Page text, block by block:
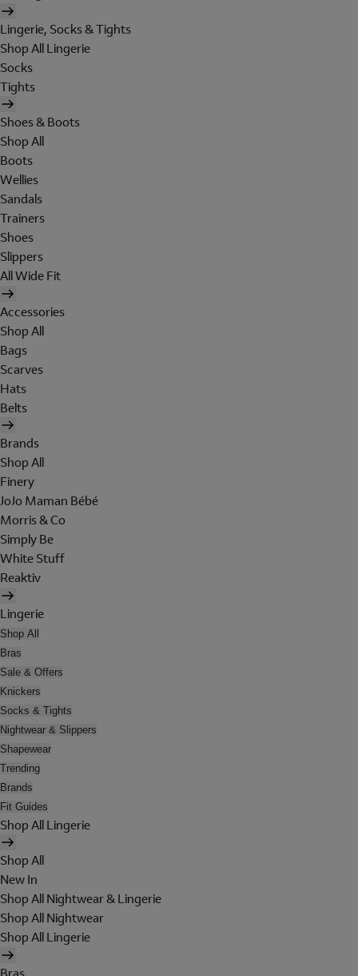
Lingerie, Socks & Tights
Shop All Lingerie
Socks
Tights
Shoes & Boots
Shop All
Boots
Wellies
Sandals
Trainers
Shoes
Slippers
All Wide Fit
Accessories
Shop All
Bags
Scarves
Hats
Belts
Brands
Shop All
Finery
JoJo Maman Bébé
Morris & Co
Simply Be
White Stuff
Reaktiv
Lingerie
Shop All
Bras
Sale & Offers
Knickers
Socks & Tights
Nightwear & Slippers
Shapewear
Trending
Brands
Fit Guides
Shop All Lingerie
Shop All
New In
Shop All Nightwear & Lingerie
Shop All Nightwear
Shop All Lingerie
Bras